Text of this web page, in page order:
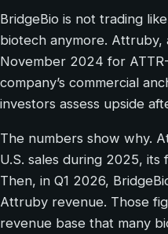
BridgeBio is not trading
biotech anymore. Attruby,
November 2024 for
company’s commercial
investors assess upside
The numbers show why.
U.S. sales during 2025,
Then, in Q1 2026,
Attruby revenue. Those
revenue base that many